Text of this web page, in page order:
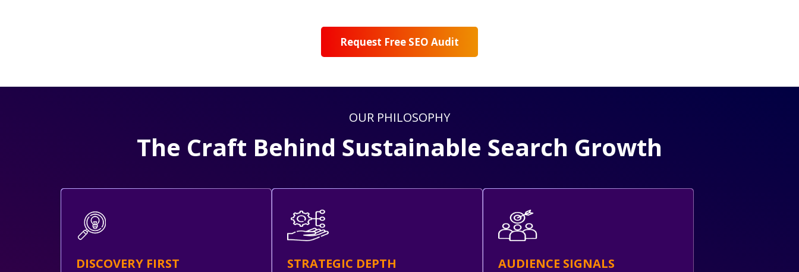
Request Free SEO Audit
OUR PHILOSOPHY
The Craft Behind Sustainable Search Growth
DISCOVERY FIRST STRATEGIC DEPTH AUDIENCE SIGNALS